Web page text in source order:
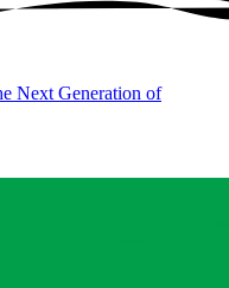
Next Generation of